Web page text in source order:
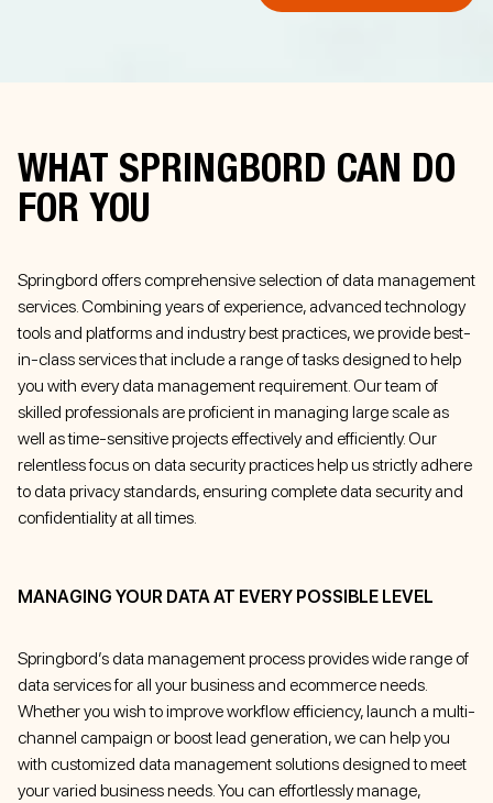
WHAT SPRINGBORD CAN DO
FOR YOU
Springbord offers comprehensive selection of data management
services. Combining years of experience, advanced technology
tools and platforms and industry best practices, we provide best-
in-class services that include a range of tasks designed to help
you with every data management requirement. Our team of
skilled professionals are proficient in managing large scale as
well as time-sensitive projects effectively and efficiently. Our
relentless focus on data security practices help us strictly adhere
to data privacy standards, ensuring complete data security and
confidentiality at all times.
MANAGING YOUR DATA AT EVERY POSSIBLE LEVEL
Springbord’s data management process provides wide range of
data services for all your business and ecommerce needs.
Whether you wish to improve workflow efficiency, launch a multi-
channel campaign or boost lead generation, we can help you
with customized data management solutions designed to meet
your varied business needs. You can effortlessly manage,